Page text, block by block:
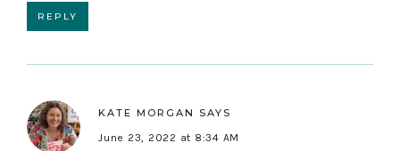
REPLY
KATE MORGAN
SAYS
June 23, 2022 at 8:34 AM